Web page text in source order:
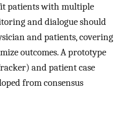
patients with multiple
and dialogue should
and patients, covering
outcomes. A prototype
and patient case
from consensus